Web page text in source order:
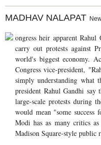
MADHAV NALAPAT
ongress heir apparent
carry out protests against
world's biggest economy.
Congress vice-president,
simply understanding what
president Rahul Gandhi
large-scale protests during
would mean "some
Modi has as many critics
Madison Square-style public